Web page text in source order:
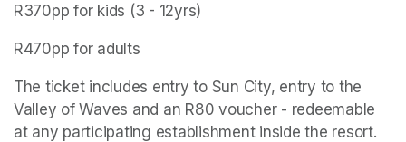
R370pp for kids (3 - 12yrs)
R470pp for adults
The ticket includes entry to Sun City, entry to the
Valley of Waves and an R80 voucher - redeemable
at any participating establishment inside the resort.